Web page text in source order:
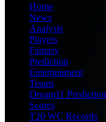
Home
News
Analysis
Players
Fantasy
Prediction
Entertainment
Teams
Dream11 Prediction
Scores
T20 WC Records